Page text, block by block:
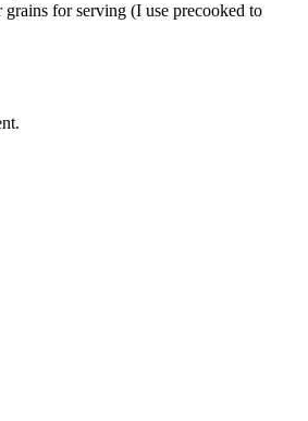
grains for serving (I use precooked to